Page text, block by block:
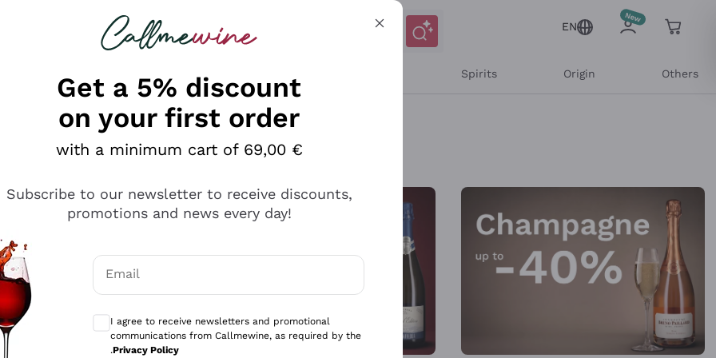
looking for
EN
Spirits Origin Others
Get a 5% discount
on your first order
with a minimum cart of 69,00 €
Subscribe to our newsletter to receive discounts,
promotions and news every day!
Email
Optional consents to receive communications and personalized offers
I agree to receive newsletters and promotional
communications from Callmewine, as required by the
.Privacy Policy